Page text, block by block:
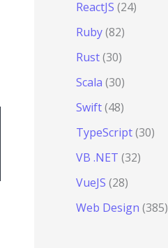
ReactJS (24)
Ruby(82)
Rust(30)
Scala (30)
Swift(48)
TypeScript(30)
VB .NET (32)
VueJS (28)
Web Design (385)